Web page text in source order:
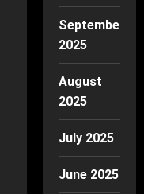
September
2025
August
2025
July 2025
June 2025